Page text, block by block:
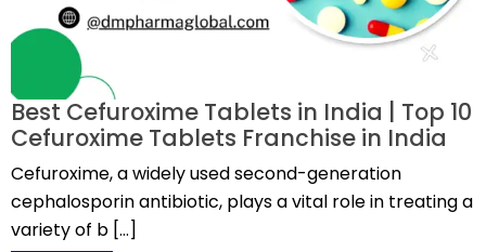
Best Cefuroxime Tablets in India | Top 10
Cefuroxime Tablets Franchise in India
Cefuroxime, a widely used second-generation
cephalosporin antibiotic, plays a vital role in treating a
variety of b […]